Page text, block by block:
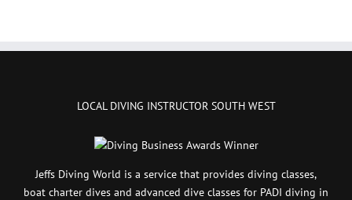
LOCAL DIVING INSTRUCTOR SOUTH WEST
Jeffs Diving World is a service that provides diving classes,
boat charter dives and advanced dive classes for PADI diving in